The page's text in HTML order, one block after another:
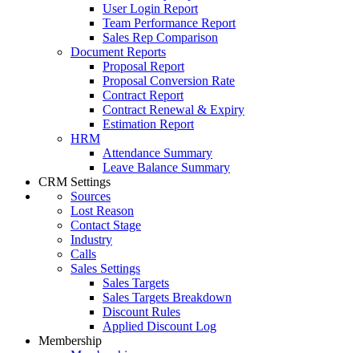
User Login Report
Team Performance Report
Sales Rep Comparison
Document Reports
Proposal Report
Proposal Conversion Rate
Contract Report
Contract Renewal & Expiry
Estimation Report
HRM
Attendance Summary
Leave Balance Summary
CRM Settings
Sources
Lost Reason
Contact Stage
Industry
Calls
Sales Settings
Sales Targets
Sales Targets Breakdown
Discount Rules
Applied Discount Log
Membership